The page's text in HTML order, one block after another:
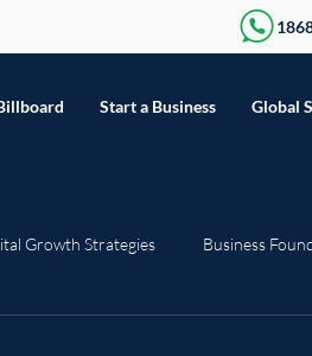
Start a Business Global
Growth Strategies Business